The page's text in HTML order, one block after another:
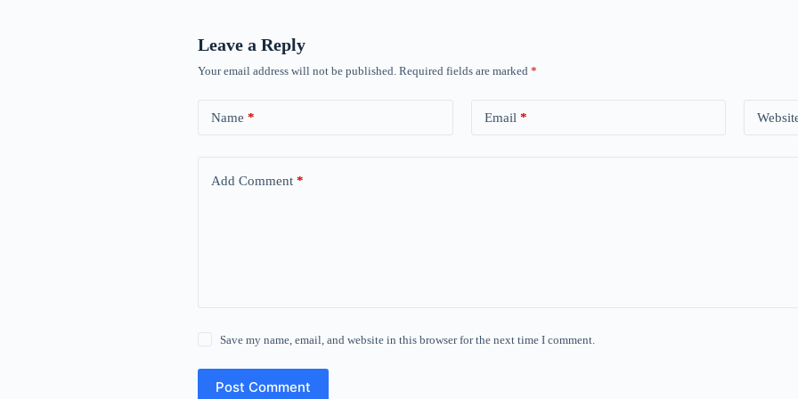
Leave a Reply
Your email address will not be published. Required fields are marked *
Name * Email *
Add Comment *
Save my name, email, and website in this browser for the next time I comment.
Post Comment